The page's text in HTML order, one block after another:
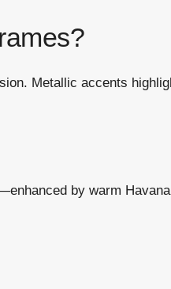
Metallic accents
by warm